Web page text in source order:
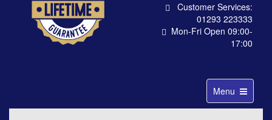
Customer Services:
01293 223333
Mon-Fri Open 09:00-
17:00
Toggle
navigation
Menu